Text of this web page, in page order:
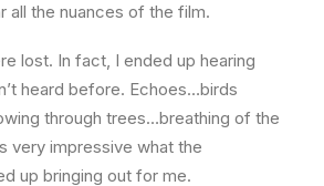
all the nuances of the film.
lost. In fact, I ended up hearing
heard before. Echoes…birds
through trees…breathing of the
very impressive what the
up bringing out for me.